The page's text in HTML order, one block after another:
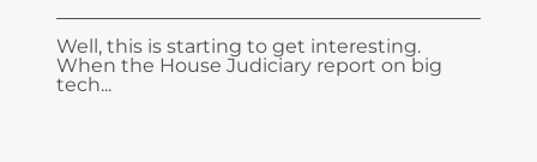
Well, this is starting to get interesting.
When the House Judiciary report on big
tech...